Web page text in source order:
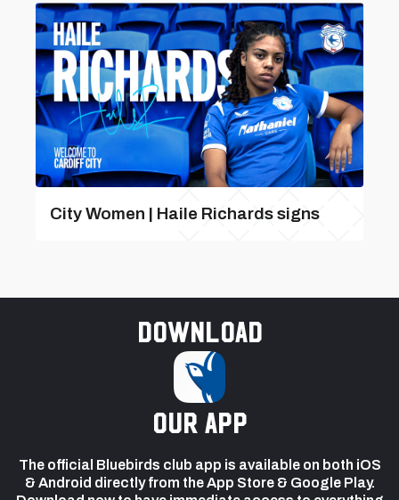
City Women | Haile Richards signs
Download
our app
The official Bluebirds club app is available on both iOS
& Android directly from the App Store & Google Play.